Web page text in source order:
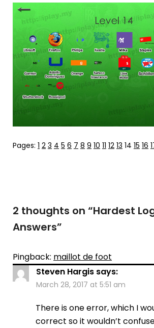
Pages: 1 2 3 4 5 6 7 8 9 10 11 12 13 14 15 16
2 thoughts on “Hardest
Answers”
Pingback: maillot de foot
Steven Hargis says:
March 28, 2017 at 5:51 am
There is one error, which I
correct so it wouldn’t